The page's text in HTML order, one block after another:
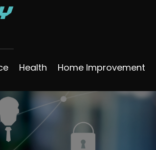
Health Home Improvement